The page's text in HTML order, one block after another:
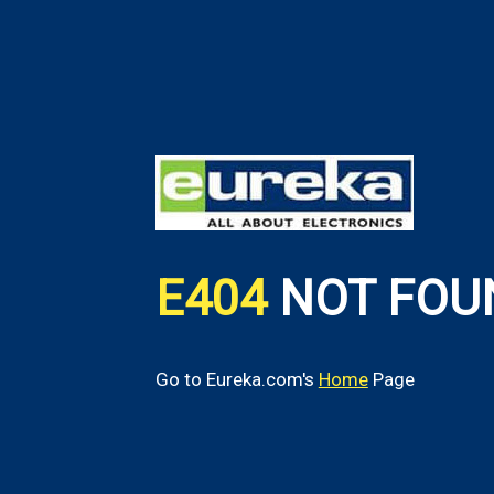
E404 NOT
Go to Eureka.com's HomePage